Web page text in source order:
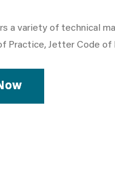
a variety of technical
Practice, Jetter Code of